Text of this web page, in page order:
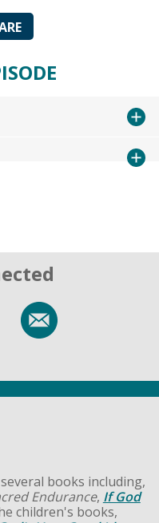
books including,
Endurance, If God
children's books,